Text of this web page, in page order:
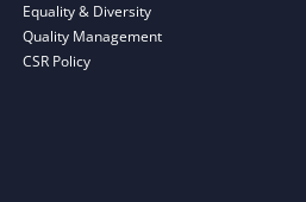
Equality & Diversity
Quality Management
CSR Policy